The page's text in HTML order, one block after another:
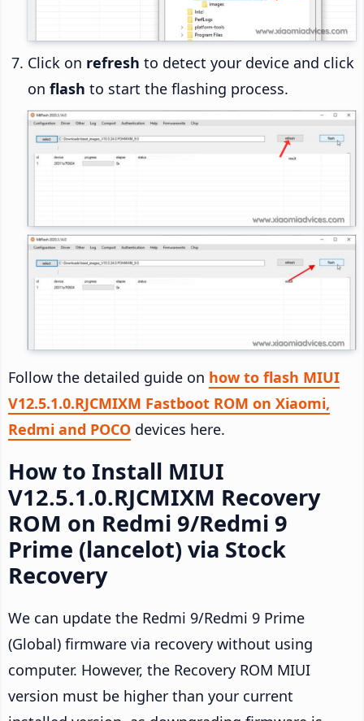
Click on refresh to detect your device and click
on flash to start the flashing process.
Follow the detailed guide on how to flash MIUI
V12.5.1.0.RJCMIXM Fastboot ROM on Xiaomi,
Redmi and POCO devices here.
How to Install MIUI
V12.5.1.0.RJCMIXM Recovery
ROM on Redmi 9/Redmi 9
Prime (lancelot) via Stock
Recovery
We can update the Redmi 9/Redmi 9 Prime
(Global) firmware via recovery without using
computer. However, the Recovery ROM MIUI
version must be higher than your current